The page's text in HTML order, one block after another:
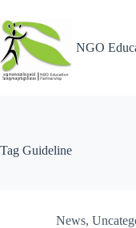
NGO
Tag Guideline
News,